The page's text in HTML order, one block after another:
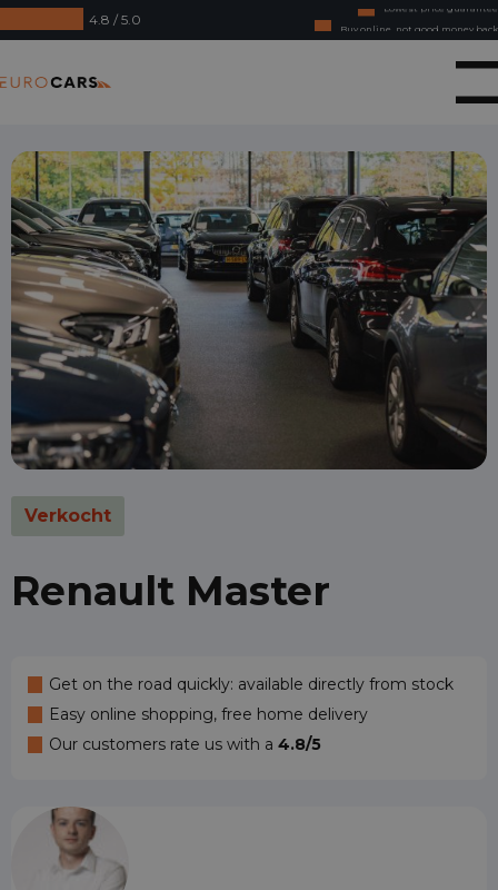
4.8 / 5.0
Buy online, not good money back
Financial lease - Smooth acceptance
Verkocht
Renault Master
Get on the road quickly: available directly from stock
Easy online shopping, free home delivery
Our customers rate us with a 4.8/5